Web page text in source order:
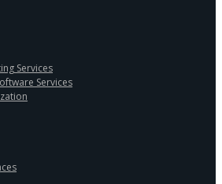
Services
Services